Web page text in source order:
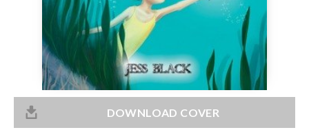
Contact Us
Terms & Conditions
Privacy Policy
DOWNLOAD COVER